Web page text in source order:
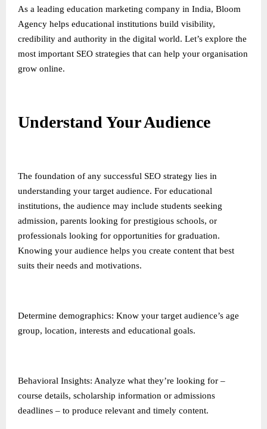
As a leading education marketing company in India, Bloom
Agency helps educational institutions build visibility,
credibility and authority in the digital world. Let’s explore the
most important SEO strategies that can help your organisation
grow online.
Understand Your Audience
The foundation of any successful SEO strategy lies in
understanding your target audience. For educational
institutions, the audience may include students seeking
admission, parents looking for prestigious schools, or
professionals looking for opportunities for graduation.
Knowing your audience helps you create content that best
suits their needs and motivations.
Determine demographics: Know your target audience’s age
group, location, interests and educational goals.
Behavioral Insights: Analyze what they’re looking for –
course details, scholarship information or admissions
deadlines – to produce relevant and timely content.